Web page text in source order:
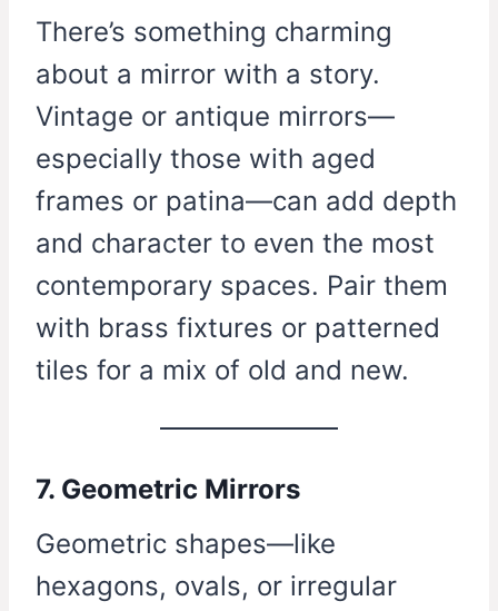
There’s something charming
about a mirror with a story.
Vintage or antique mirrors—
especially those with aged
frames or patina—can add depth
and character to even the most
contemporary spaces. Pair them
with brass fixtures or patterned
tiles for a mix of old and new.
7. Geometric Mirrors
Geometric shapes—like
hexagons, ovals, or irregular